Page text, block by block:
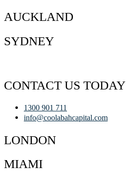
AUCKLAND
SYDNEY
CONTACT US TODAY
1300 901 711
info@coolabahcapital.com
LONDON
MIAMI